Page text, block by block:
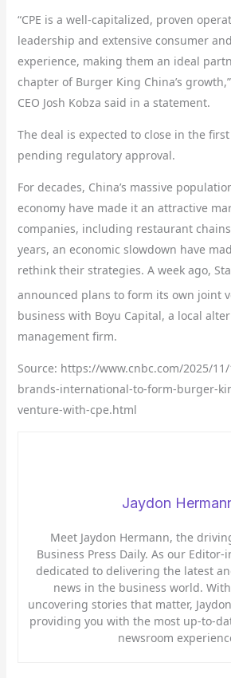
“CPE is a well-capitalized, proven
leadership and extensive consumer
experience, making them an ideal
chapter of Burger King China’s
CEO Josh Kobza said in a statement.
The deal is expected to close in the
pending regulatory approval.
For decades, China’s massive
economy have made it an attractive
companies, including restaurant
years, an economic slowdown have
rethink their strategies. A week ago,
announced plans to form its own joint
business with Boyu Capital, a local
management firm.
Source: https://www.cnbc.com/2025/
brands-international-to-form-burger-
venture-with-cpe.html
Jaydon
Meet Jaydon Hermann, the
Business Press Daily. As our Editor-
dedicated to delivering the latest
news in the business world.
uncovering stories that matter,
providing you with the most up-to-
newsroom